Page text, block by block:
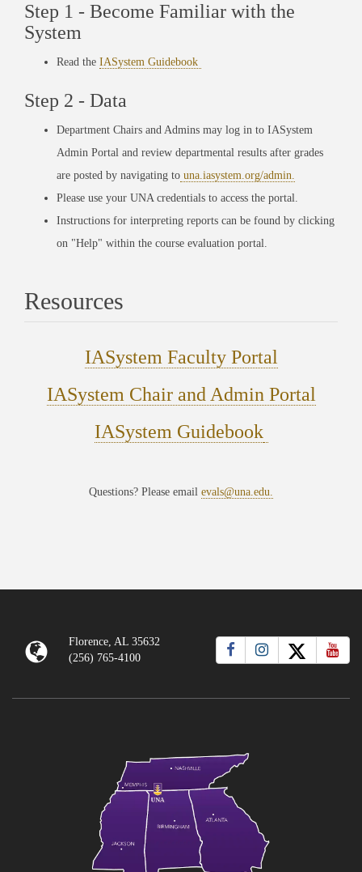
Step 1 - Become Familiar with the
System
Read the IASystem Guidebook
Step 2 - Data
Department Chairs and Admins may log in to IASystem
Admin Portal and review departmental results after grades
are posted by navigating to una.iasystem.org/admin.
Please use your UNA credentials to access the portal.
Instructions for interpreting reports can be found by clicking
on "Help" within the course evaluation portal.
Resources
IASystem Faculty Portal
IASystem Chair and Admin Portal
IASystem Guidebook
Questions? Please email evals@una.edu.
Florence, AL 35632
(256) 765-4100